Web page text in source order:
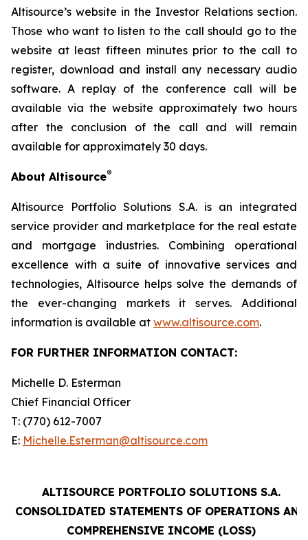
Altisource’s website in the Investor Relations section.
Those who want to listen to the call should go to the
website at least fifteen minutes prior to the call to
register, download and install any necessary audio
software. A replay of the conference call will be
available via the website approximately two hours
after the conclusion of the call and will remain
available for approximately 30 days.
About Altisource®
Altisource Portfolio Solutions S.A. is an integrated
service provider and marketplace for the real estate
and mortgage industries. Combining operational
excellence with a suite of innovative services and
technologies, Altisource helps solve the demands of
the ever-changing markets it serves. Additional
information is available at www.altisource.com.
FOR FURTHER INFORMATION CONTACT:
Michelle D. Esterman
Chief Financial Officer
T: (770) 612-7007
E: Michelle.Esterman@altisource.com
ALTISOURCE PORTFOLIO SOLUTIONS S.A.
CONSOLIDATED STATEMENTS OF OPERATIONS AND
COMPREHENSIVE INCOME (LOSS)